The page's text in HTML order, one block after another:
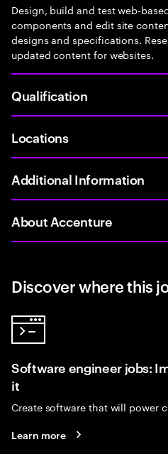
Design, build and test web-
components and edit site
designs and specifications.
updated content for websites.
Qualification
Locations
Additional Information
About Accenture
Discover where this
Software engineer jobs:
it
Create software that will power
Learn more